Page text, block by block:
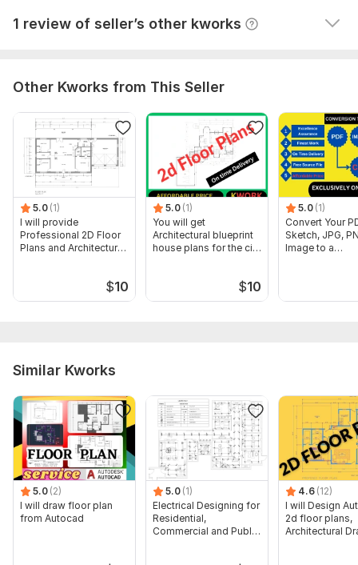
1 review of seller’s other kworks
Seller's response View
Other Kworks from This Seller
5.0 (1)
I will provide
Professional 2D Floor
Plans and Architectural
$10
5.0 (1)
You will get
Architectural blueprint
house plans for the city
$10
5.0 (1)
Convert Your
Sketch, JPG,
Image to a
Similar Kworks
5.0 (2)
I will draw floor plan
from Autocad
5.0 (1)
Electrical Designing for
Residential,
Commercial and Public
4.6 (12)
I will Design
2d floor plans,
Architectural